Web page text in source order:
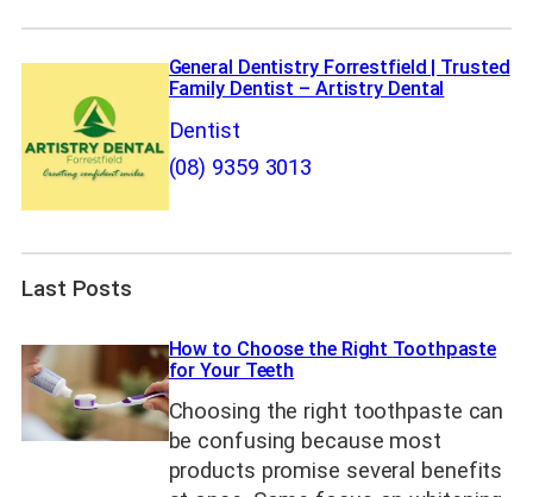
General Dentistry Forrestfield | Trusted
Family Dentist – Artistry Dental
Dentist
(08) 9359 3013
Last Posts
How to Choose the Right Toothpaste
for Your Teeth
Choosing the right toothpaste can
be confusing because most
products promise several benefits